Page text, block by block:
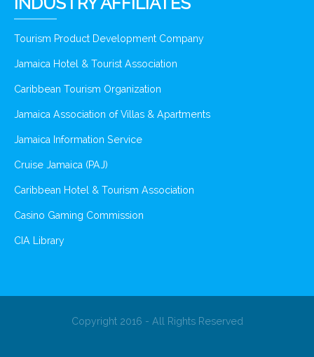
Tourism Product Development Company
Jamaica Hotel & Tourist Association
Caribbean Tourism Organization
Jamaica Association of Villas & Apartments
Jamaica Information Service
Cruise Jamaica (PAJ)
Caribbean Hotel & Tourism Association
Casino Gaming Commission
CIA Library
Copyright 2016 - All Rights Reserved